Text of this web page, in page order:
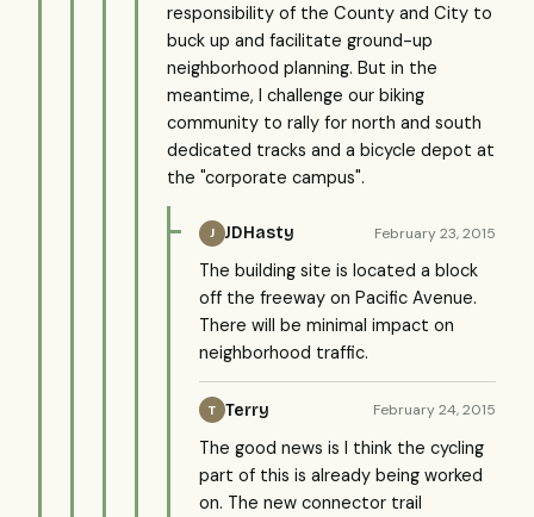
responsibility of the County and City to
buck up and facilitate ground-up
neighborhood planning. But in the
meantime, I challenge our biking
community to rally for north and south
dedicated tracks and a bicycle depot at
the "corporate campus".
J JDHasty February 23, 2015
The building site is located a block
off the freeway on Pacific Avenue.
There will be minimal impact on
neighborhood traffic.
T Terry February 24, 2015
The good news is I think the cycling
part of this is already being worked
on. The new connector trail